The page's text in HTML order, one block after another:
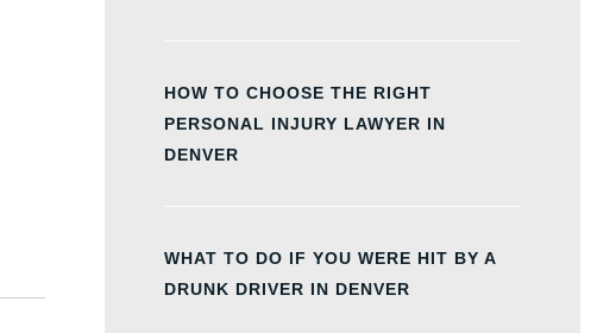
HOW TO CHOOSE THE RIGHT
PERSONAL INJURY LAWYER IN
DENVER
WHAT TO DO IF YOU WERE HIT BY A
DRUNK DRIVER IN DENVER